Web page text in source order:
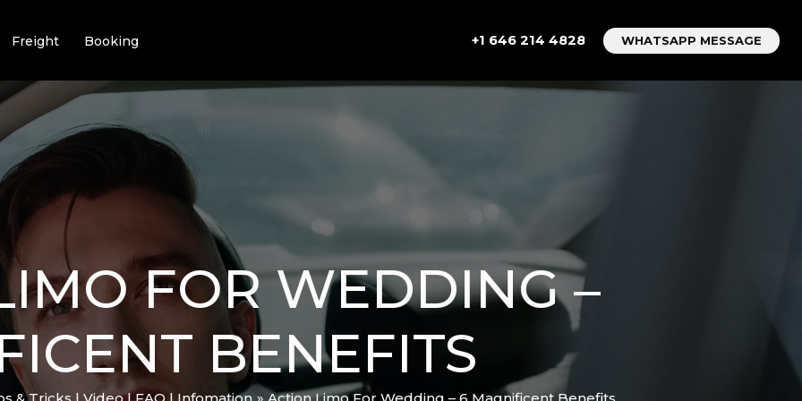
Freight Booking +1 646 214 4828 WHATSAPP MESSAGE
FOR WEDDING –
BENEFITS
& Tricks | Video | FAQ | Infomation
Action Limo For Wedding – 6 Magnificent Benefits